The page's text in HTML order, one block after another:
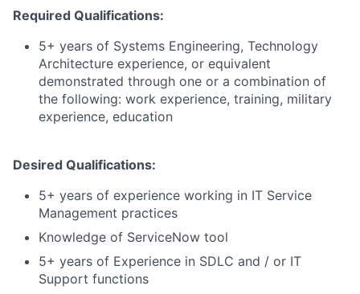
Required Qualifications:
5+ years of Systems Engineering, Technology
Architecture experience, or equivalent
demonstrated through one or a combination of
the following: work experience, training, military
experience, education
Desired Qualifications:
5+ years of experience working in IT Service
Management practices
Knowledge of ServiceNow tool
5+ years of Experience in SDLC and / or IT
Support functions